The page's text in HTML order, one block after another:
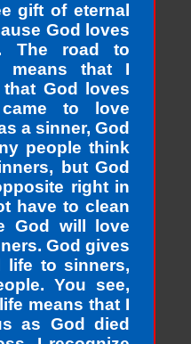
gift of eternal
God loves
The road to
means that I
God loves
to love
a sinner, God
people think
but God
right in
have to clean
God will love
God gives
life to sinners,
You see,
means that I
as God died